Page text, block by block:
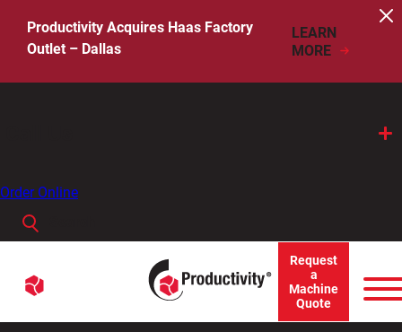
content
Productivity Acquires Haas Factory
Outlet – Dallas
LEARN
MORE
Order Online
Search
When autocomplete results are available use up and
Request
a
Machine
Quote